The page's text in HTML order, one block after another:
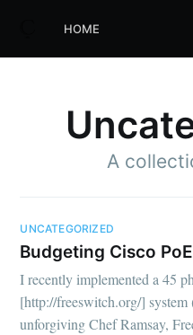
HOME
A
UNCATEGORIZED
Budgeting Cisco
I recently implemented a 45
[http://freeswitch.org/]
unforgiving Chef Ramsay,